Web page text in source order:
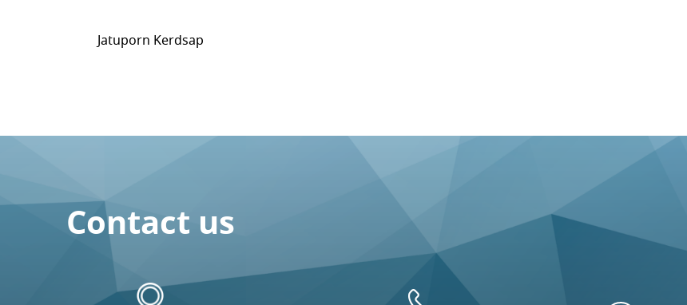
Jatuporn Kerdsap
Contact us